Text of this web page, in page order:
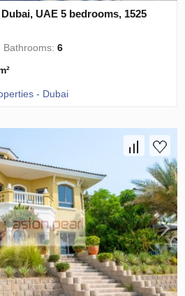
UAE 5 bedrooms, 1525
Bathrooms:6
- Dubai